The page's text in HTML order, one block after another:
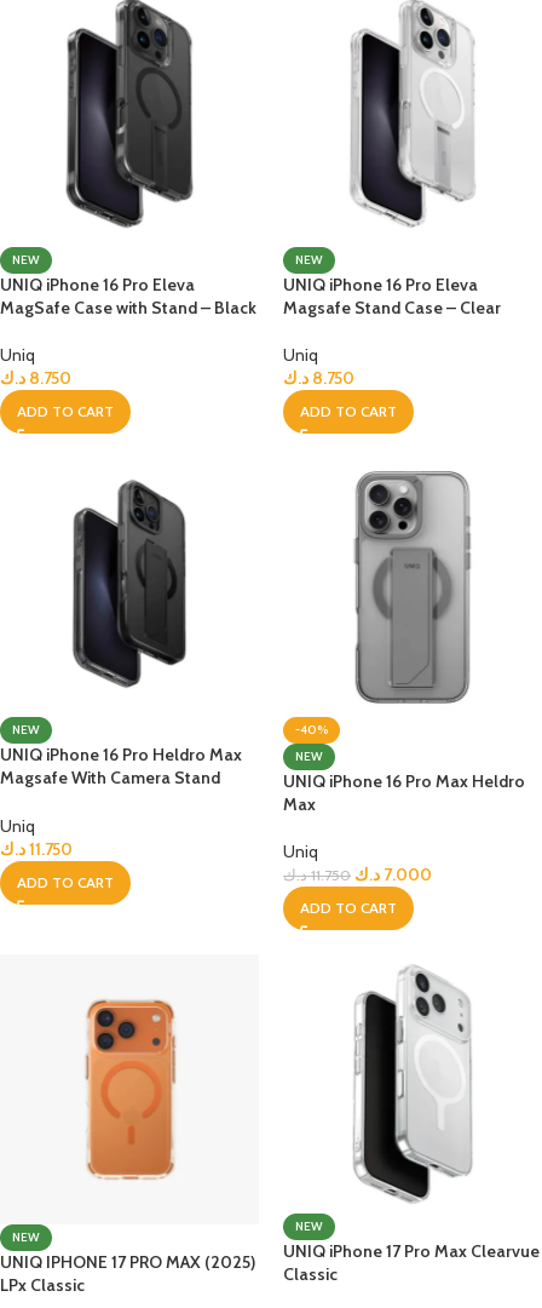
NEW
UNIQ iPhone 16 Pro Eleva
MagSafe Case with Stand – Black
Uniq
8.750 د.ك
ADD TO CART
NEW
UNIQ iPhone 16 Pro Eleva
Magsafe Stand Case – Clear
Uniq
8.750 د.ك
ADD TO CART
NEW
UNIQ iPhone 16 Pro Heldro Max
Magsafe With Camera Stand
Uniq
11.750د.ك
ADD TO CART
-40%
NEW
UNIQ iPhone 16 Pro Max Heldro
Max
Uniq
11.750 د.ك 7.000 د.ك
ADD TO CART
NEW
UNIQ IPHONE 17 PRO MAX (2025)
LPx Classic
NEW
UNIQ iPhone 17 Pro Max Clearvue
Classic